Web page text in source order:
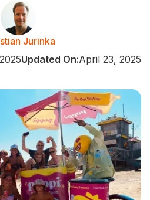
Jurinka
Updated On:April 23, 2025